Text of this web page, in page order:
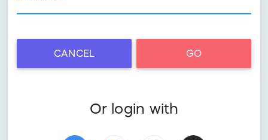
CANCEL GO
Or login with